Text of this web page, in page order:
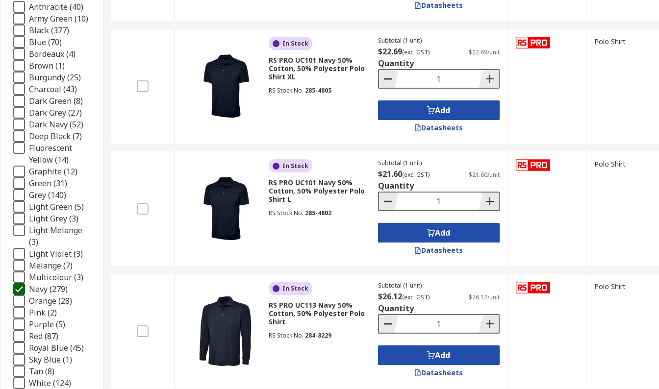
Anthracite (40)
Army Green (10)
Black (377)
Blue (70)
Bordeaux (4)
Brown (1)
Burgundy (25)
Charcoal (43)
Dark Green (8)
Dark Grey (27)
Dark Navy (52)
Deep Black (7)
Fluorescent
Yellow (14)
Graphite (12)
Green (31)
Grey (140)
Light Green (5)
Light Grey (3)
Light Melange
(3)
Light Violet (3)
Melange (7)
Multicolour (3)
Navy (279)
Orange (28)
Pink (2)
Purple (5)
Red (87)
Royal Blue (45)
Sky Blue (1)
Tan (8)
White (124)
Datasheets
In Stock
RS PRO UC101 Navy 50%
Cotton, 50% Polyester Polo
Shirt XL
RS Stock No. 285-4805
Subtotal (1 unit)
$22.69(exc. GST) $22.69/unit
Quantity
Add
Datasheets
Polo Shirt
In Stock
RS PRO UC101 Navy 50%
Cotton, 50% Polyester Polo
Shirt L
RS Stock No. 285-4802
Subtotal (1 unit)
$21.60(exc. GST) $21.60/unit
Quantity
Add
Datasheets
Polo Shirt
In Stock
RS PRO UC113 Navy 50%
Cotton, 50% Polyester Polo
Shirt
RS Stock No. 284-8229
Subtotal (1 unit)
$26.12(exc. GST) $26.12/unit
Quantity
Add
Datasheets
Polo Shirt